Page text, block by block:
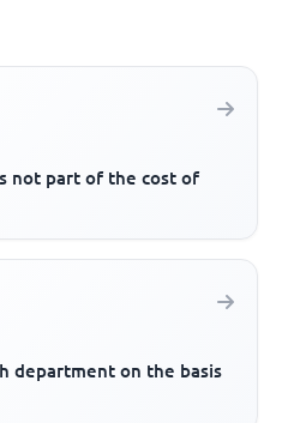
not part of the cost of
department on the basis